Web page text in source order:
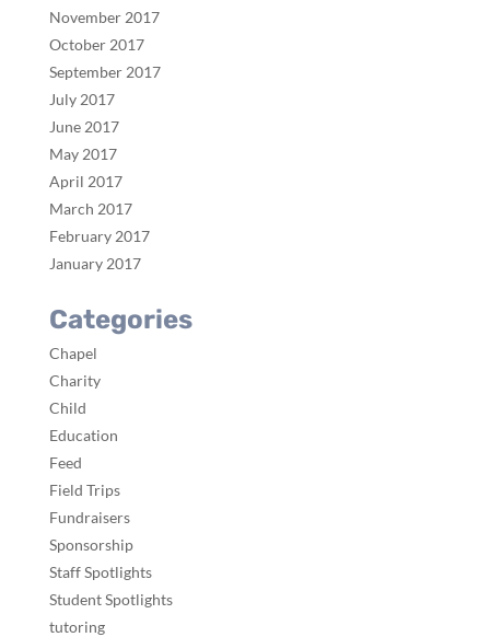
November 2017
October 2017
September 2017
July 2017
June 2017
May 2017
April 2017
March 2017
February 2017
January 2017
Categories
Chapel
Charity
Child
Education
Feed
Field Trips
Fundraisers
Sponsorship
Staff Spotlights
Student Spotlights
tutoring